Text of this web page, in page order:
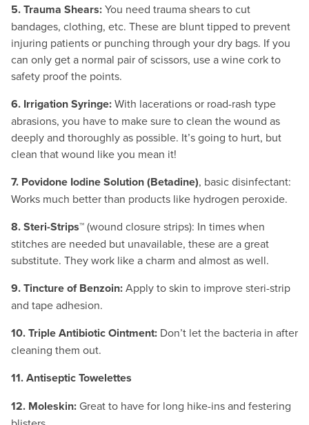
5. Trauma Shears:You need trauma shears to cut
bandages, clothing, etc. These are blunt tipped to prevent
injuring patients or punching through your dry bags. If you
can only get a normal pair of scissors, use a wine cork to
safety proof the points.
6. Irrigation Syringe:With lacerations or road-rash type
abrasions, you have to make sure to clean the wound as
deeply and thoroughly as possible. It’s going to hurt, but
clean that wound like you mean it!
7. Povidone Iodine Solution (Betadine), basic disinfectant:
Works much better than products like hydrogen peroxide.
8. Steri-Strips™(wound closure strips): In times when
stitches are needed but unavailable, these are a great
substitute. They work like a charm and almost as well.
9. Tincture of Benzoin:Apply to skin to improve steri-strip
and tape adhesion.
10. Triple Antibiotic Ointment: Don’t let the bacteria in after
cleaning them out.
11. Antiseptic Towelettes
12. Moleskin: Great to have for long hike-ins and festering